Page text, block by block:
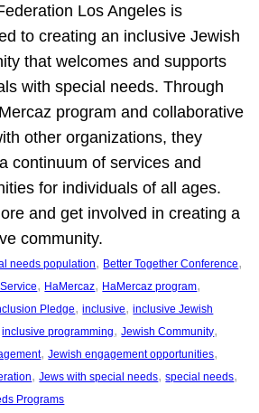
Los Angeles is
to creating an inclusive Jewish
that welcomes and supports
with special needs. Through
program and collaborative
other organizations, they
continuum of services and
for individuals of all ages.
and get involved in creating a
community.
needs population, Better Together Conference
, HaMercaz, HaMercaz program
Pledge, inclusive, inclusive Jewish
inclusive programming, Jewish Community
, Jewish engagement opportunities
, Jews with special needs, special needs
Programs